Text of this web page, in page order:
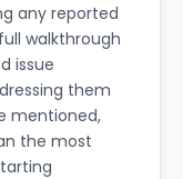
any reported
walkthrough
issue
them
mentioned,
the most